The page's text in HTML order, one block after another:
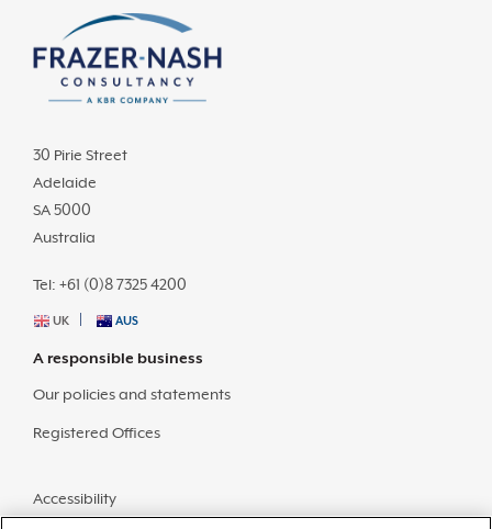
30 Pirie Street
Adelaide
SA 5000
Australia
Tel: +61 (0)8 7325 4200
UK AUS
A responsible business
Our policies and statements
Registered Offices
Accessibility